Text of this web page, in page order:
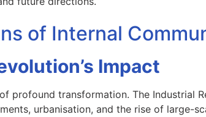
of Internal
Impact
profound transformation. The Industrial
urbanisation, and the rise of large-